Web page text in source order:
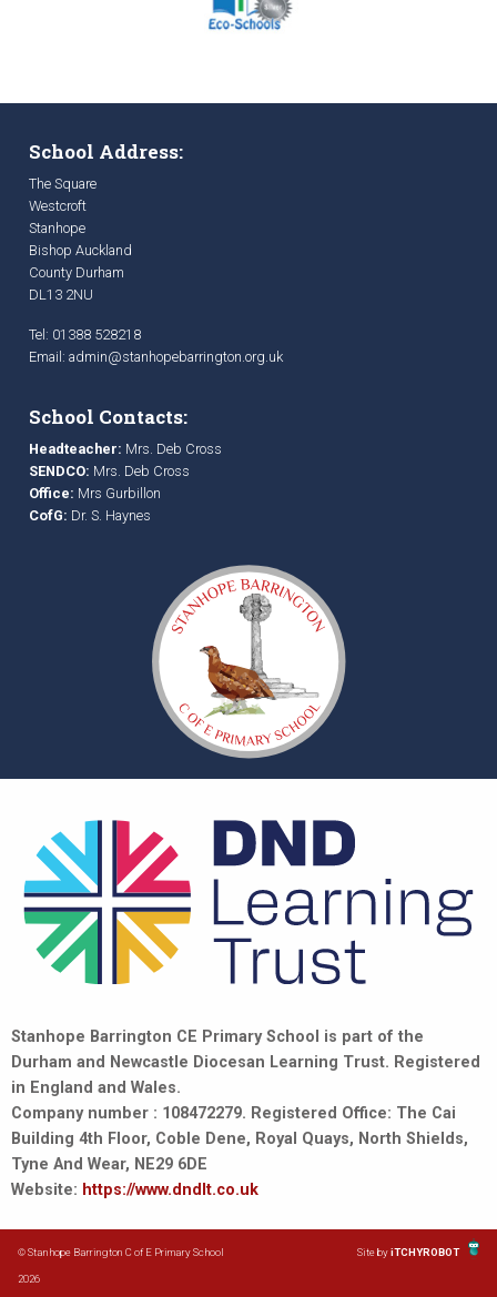
School Address:
The Square
Westcroft
Stanhope
Bishop Auckland
County Durham
DL13 2NU
Tel: 01388 528218
Email: admin@stanhopebarrington.org.uk
School Contacts:
Headteacher: Mrs. Deb Cross
SENDCO: Mrs. Deb Cross
Office: Mrs Gurbillon
CofG: Dr. S. Haynes
Stanhope Barrington CE Primary School is part of the
Durham and Newcastle Diocesan Learning Trust. Registered
in England and Wales.
Company number : 108472279. Registered Office: The Cai
Building 4th Floor, Coble Dene, Royal Quays, North Shields,
Tyne And Wear, NE29 6DE
Website: https://www.dndlt.co.uk
© Stanhope Barrington C of E Primary School
2026
Site byiTCHYROBOT